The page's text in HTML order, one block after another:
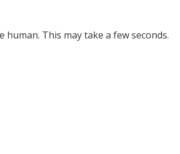
human. This may take a few seconds.